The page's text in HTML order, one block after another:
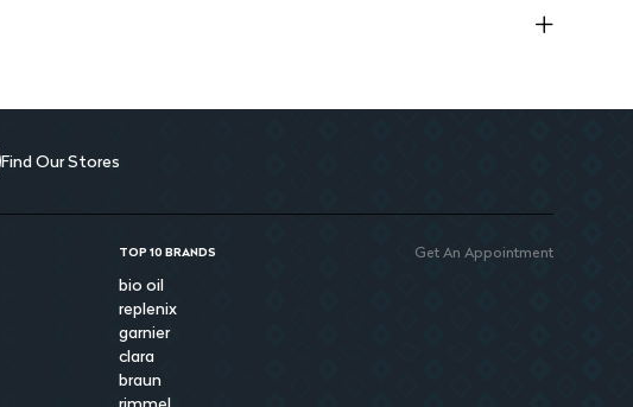
Find Our Stores
TOP 10 BRANDS
bio oil
replenix
garnier
clara
braun
Get An Appointment